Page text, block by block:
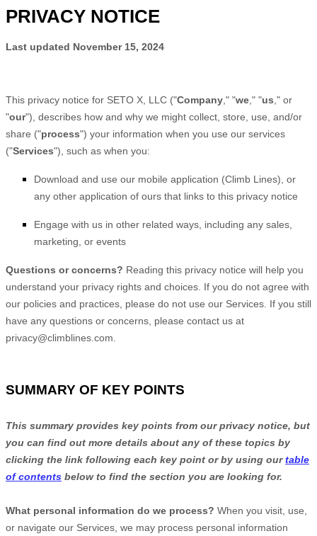
PRIVACY NOTICE
Last updated November 15, 2024
This privacy notice for SETO X, LLC ("Company ," "we ," "us ," or
"our"), describes how and why we might collect, store, use, and/or
share ("process") your information when you use our services
("Services"), such as when you:
Download and use our mobile application (Climb Lines) or
any other application of ours that links to this privacy notice
Engage with us in other related ways, including any sales,
marketing, or events
Questions or concerns? Reading this privacy notice will help you
understand your privacy rights and choices. If you do not agree with
our policies and practices, please do not use our Services. If you still
have any questions or concerns, please contact us at
privacy@climblines.com
SUMMARY OF KEY POINTS
This summary provides key points from our privacy notice, but
you can find out more details about any of these topics by
clicking the link following each key point or by using ourtable
of contents below to find the section you are looking for.
What personal information do we process? When you visit, use,
or navigate our Services, we may process personal information